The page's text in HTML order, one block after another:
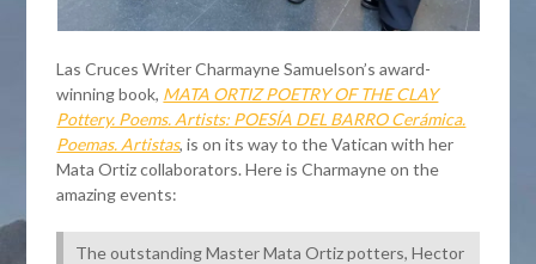
Las Cruces Writer Charmayne Samuelson’s award-
winning book, MATA ORTIZ POETRY OF THE CLAY
Pottery. Poems. Artists: POESÍA DEL BARRO Cerámica.
Poemas. Artistas, is on its way to the Vatican with her
Mata Ortiz collaborators. Here is Charmayne on the
amazing events:
The outstanding Master Mata Ortiz potters, Hector